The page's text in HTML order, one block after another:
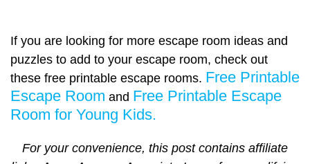
If you are looking for more escape room ideas and
puzzles to add to your escape room, check out
these free printable escape rooms. Free Printable
Escape Room and Free Printable Escape
Room for Young Kids.
For your convenience, this post contains affiliate